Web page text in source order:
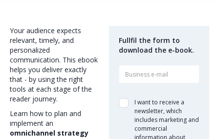
Your audience expects
relevant, timely, and
personalized
communication. This ebook
helps you deliver exactly
that - by using the right
tools at each stage of the
reader journey.
Learn how to plan and
implement an
omnichannel strategy
Fullfil the form to
download the e-book.
I want to receive a
newsletter, which
includes marketing and
commercial
information about